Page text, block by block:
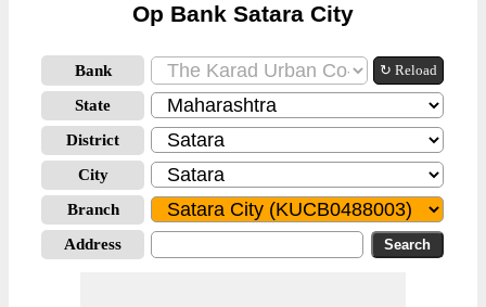
Op Bank Satara City
Bank ↻ Reload
State
District
City
Branch
Address